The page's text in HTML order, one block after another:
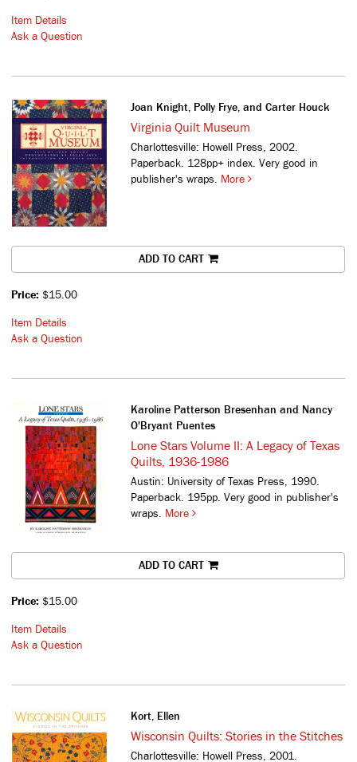
Item Details
Ask a Question
Joan Knight, Polly Frye, and Carter Houck
Virginia Quilt Museum
Charlottesville: Howell Press, 2002.
Paperback. 128pp+ index. Very good in
publisher's wraps. More
ADD TO CART
Price: $15.00
Item Details
Ask a Question
Karoline Patterson Bresenhan and Nancy
O'Bryant Puentes
Lone Stars Volume II: A Legacy of Texas
Quilts, 1936-1986
Austin: University of Texas Press, 1990.
Paperback. 195pp. Very good in publisher's
wraps. More
ADD TO CART
Price: $15.00
Item Details
Ask a Question
Kort, Ellen
Wisconsin Quilts: Stories in the Stitches
Charlottesville: Howell Press, 2001.